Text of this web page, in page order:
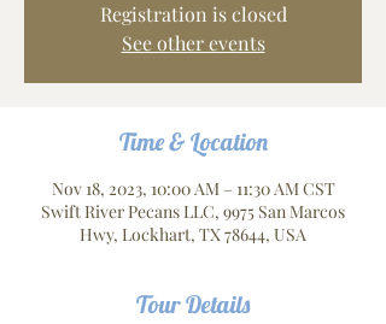
Registration is closed
See other events
Time & Location
Nov 18, 2023, 10:00 AM – 11:30 AM CST
Swift River Pecans LLC, 9975 San Marcos
Hwy, Lockhart, TX 78644, USA
Tour Details